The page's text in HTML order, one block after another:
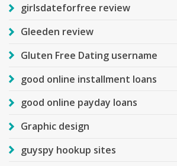
girlsdateforfree review
Gleeden review
Gluten Free Dating username
good online installment loans
good online payday loans
Graphic design
guyspy hookup sites